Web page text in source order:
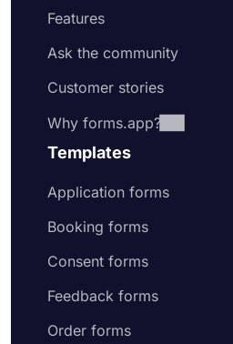
Features
Ask the community
Customer stories
Why forms.app?
Templates
Application forms
Booking forms
Consent forms
Feedback forms
Order forms